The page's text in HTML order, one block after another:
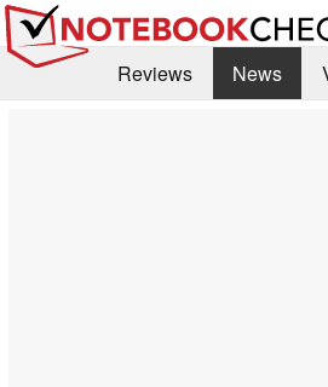
Reviews News